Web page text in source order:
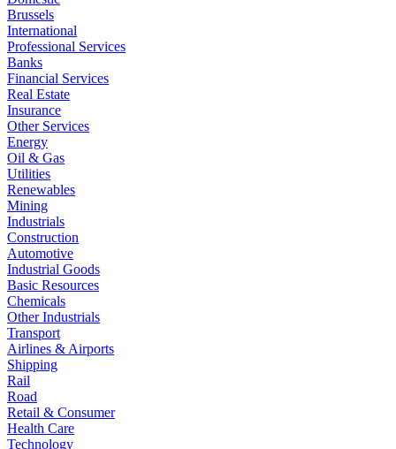
Brussels
International
Professional Services
Banks
Financial Services
Real Estate
Insurance
Other Services
Energy
Oil & Gas
Utilities
Renewables
Mining
Industrials
Construction
Automotive
Industrial Goods
Basic Resources
Chemicals
Other Industrials
Transport
Airlines & Airports
Shipping
Rail
Road
Retail & Consumer
Health Care
Technology